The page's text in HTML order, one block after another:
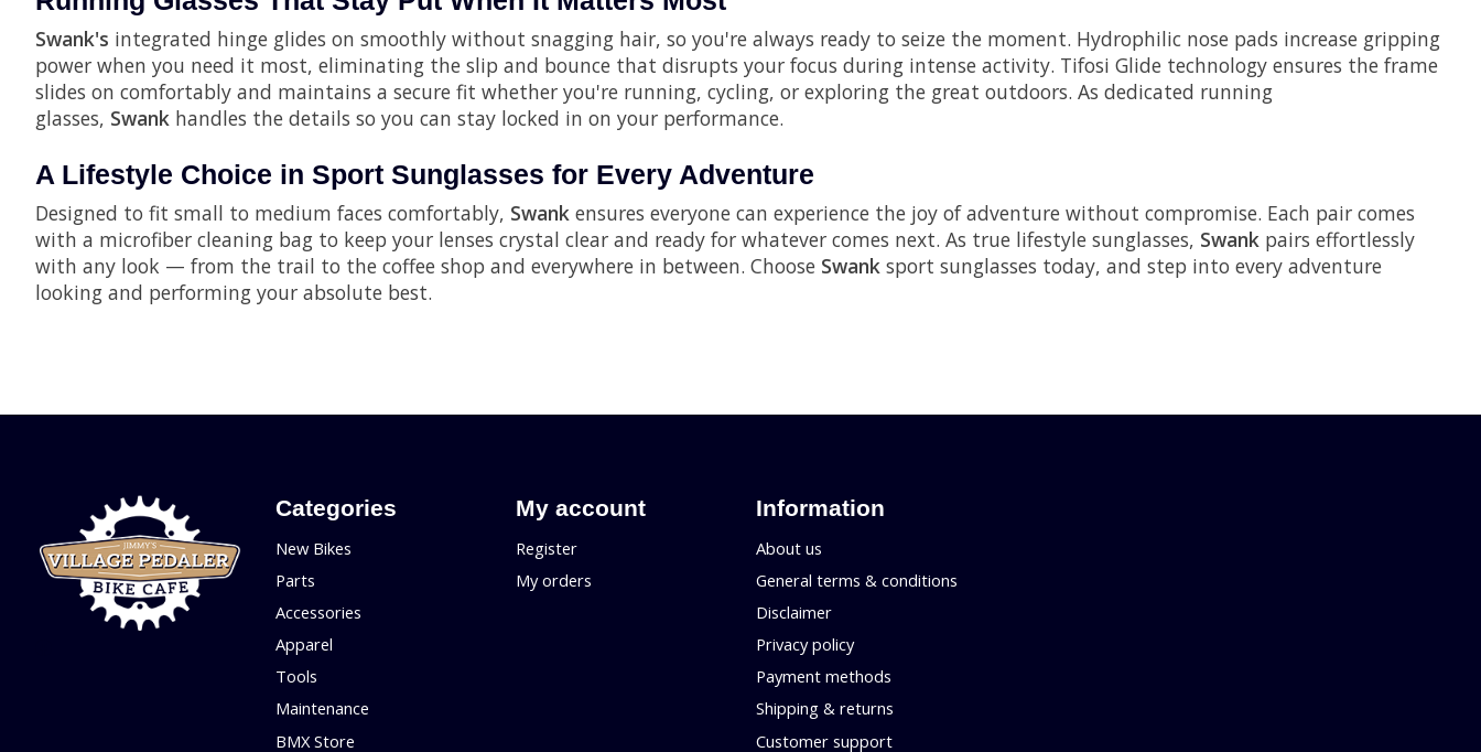
Swank's integrated hinge glides on smoothly without snagging hair, so you're always ready to seize the moment. Hydrophilic nose pads increase gripping
power when you need it most, eliminating the slip and bounce that disrupts your focus during intense activity. Tifosi Glide technology ensures the frame
slides on comfortably and maintains a secure fit whether you're running, cycling, or exploring the great outdoors. As dedicated running
glasses, Swank handles the details so you can stay locked in on your performance.
A Lifestyle Choice in Sport Sunglasses for Every Adventure
Designed to fit small to medium faces comfortably, Swank ensures everyone can experience the joy of adventure without compromise. Each pair comes
with a microfiber cleaning bag to keep your lenses crystal clear and ready for whatever comes next. As true lifestyle sunglasses, Swank pairs effortlessly
with any look — from the trail to the coffee shop and everywhere in between. Choose Swank sport sunglasses today, and step into every adventure
looking and performing your absolute best.
Categories
New Bikes
Parts
Accessories
Apparel
Tools
Maintenance
BMX Store
My account
Register
My orders
Information
About us
General terms & conditions
Disclaimer
Privacy policy
Payment methods
Shipping & returns
Customer support